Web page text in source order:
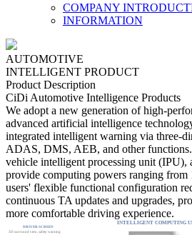
COMPANY
INFORMATION
AUTOMOTIVE
INTELLIGENT PRODUCT
Product Description
CiDi Automotive Intelligence Products
We adopt a new generation of high-
advanced artificial intelligence
integrated intelligent warning via three-
ADAS, DMS, AEB, and other
vehicle intelligent processing unit (IPU),
provide computing powers ranging from
users' flexible functional configuration
continuous TA updates and upgrades,
more comfortable driving experience.
DRIVER SCREEN
3D surround view, safety warning
INTELLIGENT COMPUTING